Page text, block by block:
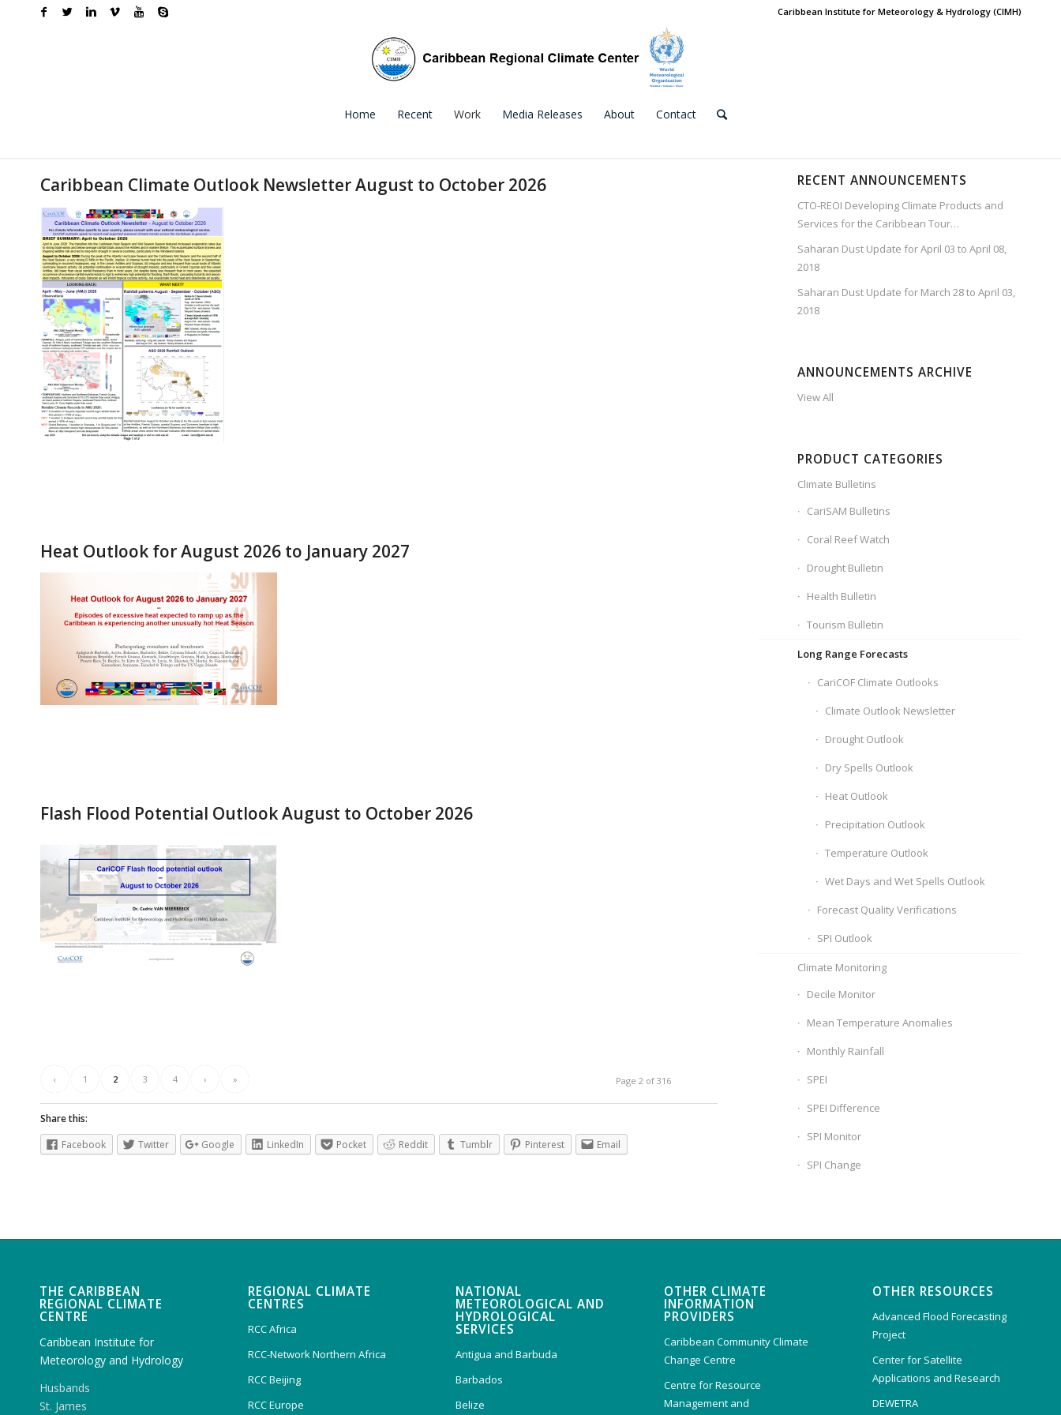
Caribbean Institute for Meteorology & Hydrology (CIMH)
Home Recent Work Media Releases About Contact
Caribbean Climate Outlook Newsletter August to October 2026
Heat Outlook for August 2026 to January 2027
Flash Flood Potential Outlook August to October 2026
Page 2 of 316
‹ 1 2 3 4 › »
Share this:
Facebook
Twitter Google LinkedIn Pocket Reddit Tumblr Pinterest Email
RECENT ANNOUNCEMENTS
CTO-REOI Developing Climate Products and
Services for the Caribbean Tour…
Saharan Dust Update for April 03 to April 08,
2018
Saharan Dust Update for March 28 to April 03,
2018
ANNOUNCEMENTS ARCHIVE
View All
PRODUCT CATEGORIES
Climate Bulletins
CariSAM Bulletins
Coral Reef Watch
Drought Bulletin
Health Bulletin
Tourism Bulletin
Long Range Forecasts
CariCOF Climate Outlooks
Climate Outlook Newsletter
Drought Outlook
Dry Spells Outlook
Heat Outlook
Precipitation Outlook
Temperature Outlook
Wet Days and Wet Spells Outlook
Forecast Quality Verifications
SPI Outlook
Climate Monitoring
Decile Monitor
Mean Temperature Anomalies
Monthly Rainfall
SPEI
SPEI Difference
SPI Monitor
SPI Change
THE CARIBBEAN
REGIONAL CLIMATE
CENTRE
Caribbean Institute for
Meteorology and Hydrology
Husbands
St. James
REGIONAL CLIMATE
CENTRES
RCC Africa
RCC-Network Northern Africa
RCC Beijing
RCC Europe
NATIONAL
METEOROLOGICAL AND
HYDROLOGICAL
SERVICES
Antigua and Barbuda
Barbados
Belize
OTHER CLIMATE
INFORMATION
PROVIDERS
Caribbean Community Climate
Change Centre
Centre for Resource
Management and
OTHER RESOURCES
Advanced Flood Forecasting
Project
Center for Satellite
Applications and Research
DEWETRA